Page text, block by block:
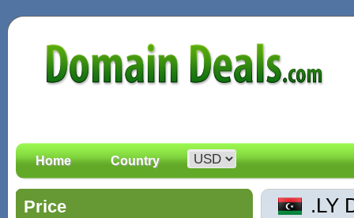
Home Country
Price .LY